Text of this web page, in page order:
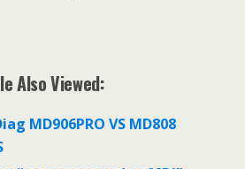
Also Viewed:
MD906PRO VS MD808